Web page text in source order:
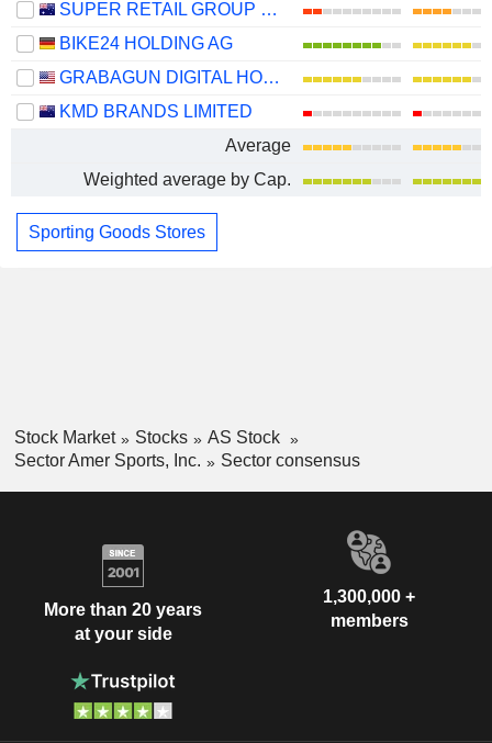
SUPER RETAIL GROUP LIMITED
BIKE24 HOLDING AG
GRABAGUN DIGITAL HOLDINGS INC.
KMD BRANDS LIMITED
Average
Weighted average by Cap.
Sporting Goods Stores
Stock Market Stocks
AS Stock
Sector Amer Sports, Inc.
Sector consensus
More than 20 years
at your side
1,300,000 +
members